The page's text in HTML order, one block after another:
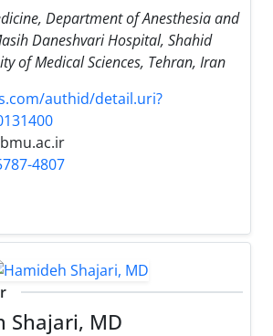
Department of Anesthesia and
Daneshvari Hospital, Shahid
of Medical Sciences, Tehran, Iran
authid/detail.uri?
4807
Shajari, MD